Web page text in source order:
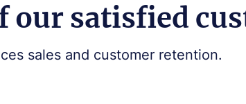
our satisfied
sales and customer retention.